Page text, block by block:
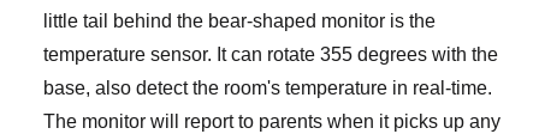
little tail behind the bear-shaped monitor is the
temperature sensor. It can rotate 355 degrees with the
base, also detect the room's temperature in real-time.
The monitor will report to parents when it picks up any